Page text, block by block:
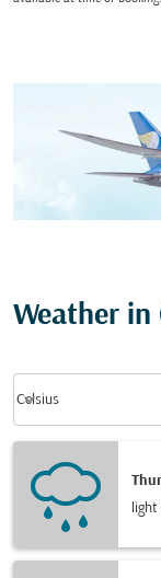
Weather in
Celsius
keyboard_arrow_down